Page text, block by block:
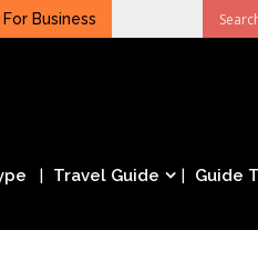
For Business
Travel Guide Guide